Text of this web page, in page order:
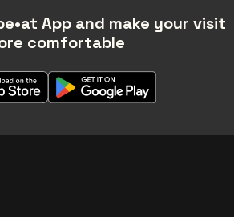
App and make your visit
comfortable